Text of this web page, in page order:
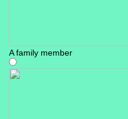
A family member